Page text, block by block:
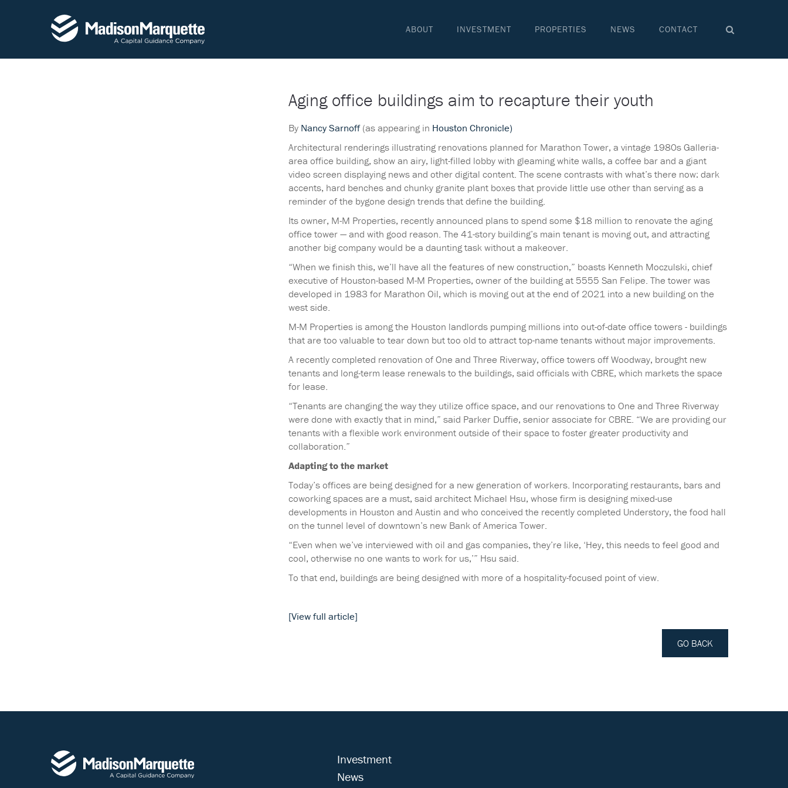
ABOUT INVESTMENT PROPERTIES NEWS CONTACT
Aging office buildings aim to recapture their youth
By Nancy Sarnoff(as appearing in Houston Chronicle)
Architectural renderings illustrating renovations planned for Marathon Tower, a vintage 1980s Galleria-
area office building, show an airy, light-filled lobby with gleaming white walls, a coffee bar and a giant
video screen displaying news and other digital content. The scene contrasts with what’s there now: dark
accents, hard benches and chunky granite plant boxes that provide little use other than serving as a
reminder of the bygone design trends that define the building.
Its owner, M-M Properties, recently announced plans to spend some $18 million to renovate the aging
office tower — and with good reason. The 41-story building’s main tenant is moving out, and attracting
another big company would be a daunting task without a makeover.
“When we finish this, we’ll have all the features of new construction,” boasts Kenneth Moczulski, chief
executive of Houston-based M-M Properties, owner of the building at 5555 San Felipe. The tower was
developed in 1983 for Marathon Oil, which is moving out at the end of 2021 into a new building on the
west side.
M-M Properties is among the Houston landlords pumping millions into out-of-date office towers - buildings
that are too valuable to tear down but too old to attract top-name tenants without major improvements.
A recently completed renovation of One and Three Riverway, office towers off Woodway, brought new
tenants and long-term lease renewals to the buildings, said officials with CBRE, which markets the space
for lease.
“Tenants are changing the way they utilize office space, and our renovations to One and Three Riverway
were done with exactly that in mind,” said Parker Duffie, senior associate for CBRE. “We are providing our
tenants with a flexible work environment outside of their space to foster greater productivity and
collaboration.”
Adapting to the market
Today’s offices are being designed for a new generation of workers. Incorporating restaurants, bars and
coworking spaces are a must, said architect Michael Hsu, whose firm is designing mixed-use
developments in Houston and Austin and who conceived the recently completed Understory, the food hall
on the tunnel level of downtown’s new Bank of America Tower.
“Even when we’ve interviewed with oil and gas companies, they’re like, ‘Hey, this needs to feel good and
cool, otherwise no one wants to work for us,’” Hsu said.
To that end, buildings are being designed with more of a hospitality-focused point of view.
[View full article]
GO BACK
Investment
News